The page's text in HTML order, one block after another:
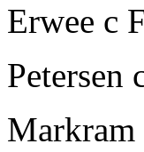
Erwee c
Petersen
Markram